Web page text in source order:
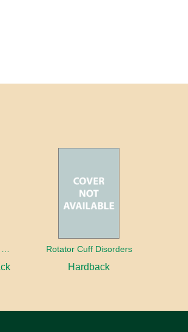
Rotator Cuff Disorders
Hardback